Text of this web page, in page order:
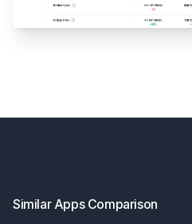
Similar Apps Comparison